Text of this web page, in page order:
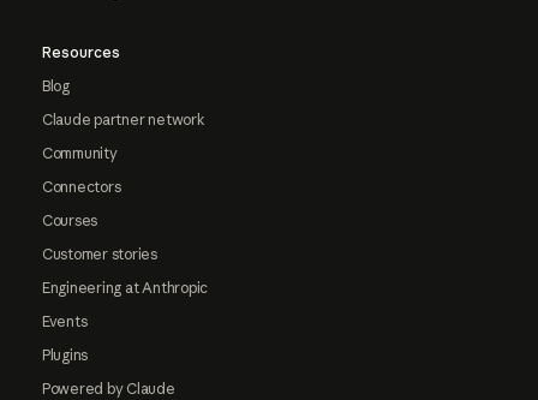
Resources
Blog
Claude partner network
Community
Connectors
Courses
Customer stories
Engineering at Anthropic
Events
Plugins
Powered by Claude